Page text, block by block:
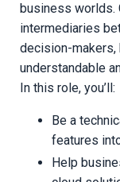
business worlds.
intermediaries
decision-makers,
understandable
In this role, you’ll:
Be a
features
Help